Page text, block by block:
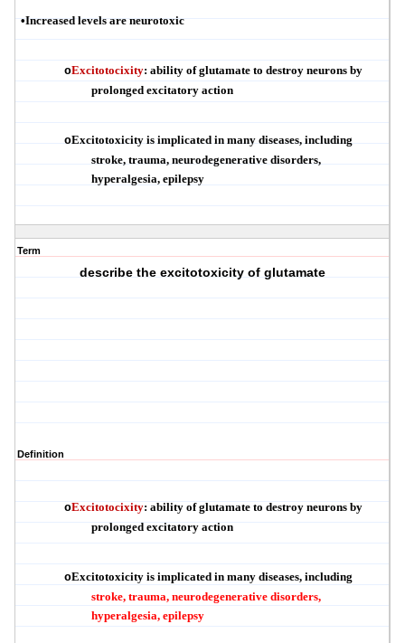
•Increased levels are neurotoxic
oExcitotocixity: ability of glutamate to destroy neurons by
prolonged excitatory action
oExcitotoxicity is implicated in many diseases, including
stroke, trauma, neurodegenerative disorders,
hyperalgesia, epilepsy
Term
describe the excitotoxicity of glutamate
Definition
oExcitotocixity: ability of glutamate to destroy neurons by
prolonged excitatory action
oExcitotoxicity is implicated in many diseases, including
stroke, trauma, neurodegenerative disorders,
hyperalgesia, epilepsy